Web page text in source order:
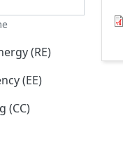
(RE)
(EE)
(CC)